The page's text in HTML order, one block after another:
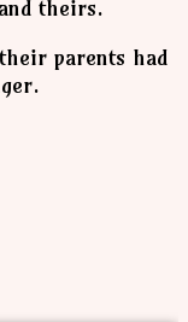
theirs.
parents had